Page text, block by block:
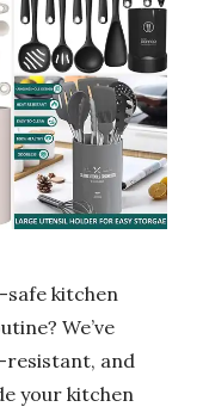
kitchen
We’ve
resistant, and
your kitchen